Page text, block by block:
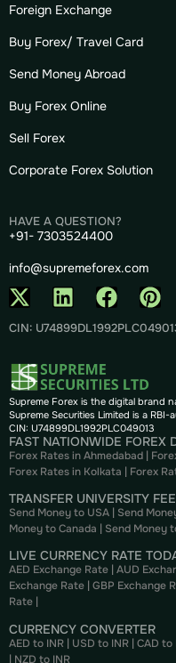
Foreign Exchange
Buy Forex/ Travel Card
Send Money Abroad
Buy Forex Online
Sell Forex
Corporate Forex Solution
HAVE A QUESTION?
+91- 7303524400
info@supremeforex.com
CIN:
Supreme Forex is the digital brand
Supreme Securities Limited is a
CIN: U74899DL1992PLC049013
FAST NATIONWIDE FOREX
Forex Rates in Ahmedabad |
Forex Rates in Kolkata | Forex
TRANSFER UNIVERSITY
Send Money to USA | Send
Money to Canada | Send Money
LIVE CURRENCY RATE
AED Exchange Rate | AUD
Exchange Rate | GBP Exchange
Rate |
CURRENCY CONVERTER
AED to INR | USD to INR | CAD to
| NZD to INR